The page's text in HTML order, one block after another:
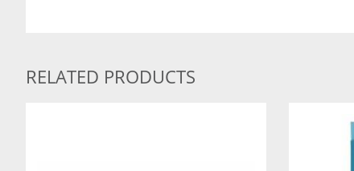
RELATED PRODUCTS